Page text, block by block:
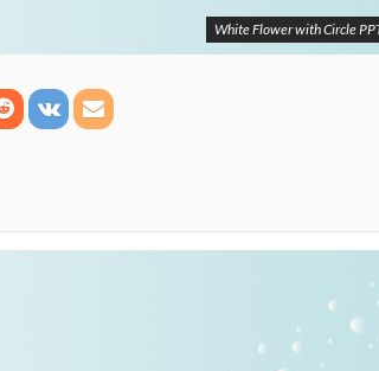
White Flower with Circle